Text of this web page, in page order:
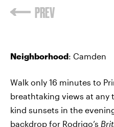
PREV
Neighborhood: Camden
Walk only 16 minutes to
breathtaking views at any
kind sunsets in the
backdrop for Rodrigo’s